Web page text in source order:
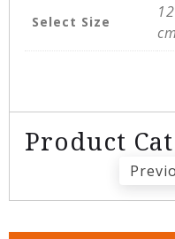
Select Size
cm
Product